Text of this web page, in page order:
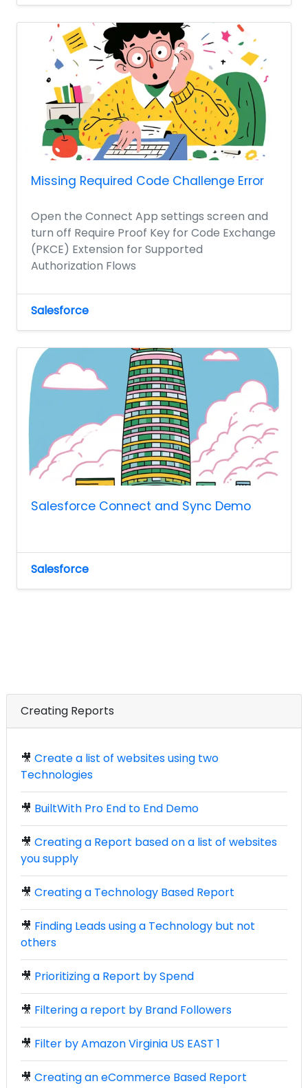
Missing Required Code Challenge Error
Open the Connect App settings screen and
turn off Require Proof Key for Code Exchange
(PKCE) Extension for Supported
Authorization Flows
Salesforce
Salesforce Connect and Sync Demo
Salesforce
Creating Reports
🎥 Create a list of websites using two
Technologies
🎥 BuiltWith Pro End to End Demo
🎥 Creating a Report based on a list of websites
you supply
🎥 Creating a Technology Based Report
🎥 Finding Leads using a Technology but not
others
🎥 Prioritizing a Report by Spend
🎥 Filtering a report by Brand Followers
🎥 Filter by Amazon Virginia US EAST 1
🎥 Creating an eCommerce Based Report